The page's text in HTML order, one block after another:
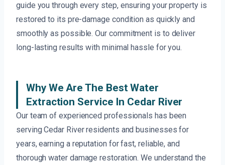
guide you through every step, ensuring your property is
restored to its pre-damage condition as quickly and
smoothly as possible. Our commitment is to deliver
long-lasting results with minimal hassle for you.
Why We Are The Best Water
Extraction Service In Cedar River
Our team of experienced professionals has been
serving Cedar River residents and businesses for
years, earning a reputation for fast, reliable, and
thorough water damage restoration. We understand the